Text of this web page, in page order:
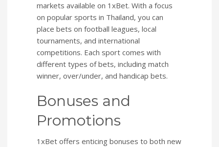
markets available on 1xBet. With a focus
on popular sports in Thailand, you can
place bets on football leagues, local
tournaments, and international
competitions. Each sport comes with
different types of bets, including match
winner, over/under, and handicap bets.
Bonuses and
Promotions
1xBet offers enticing bonuses to both new